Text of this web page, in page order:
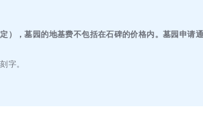
），墓园的地基费不包括在石碑的价格内。墓园申请
字。